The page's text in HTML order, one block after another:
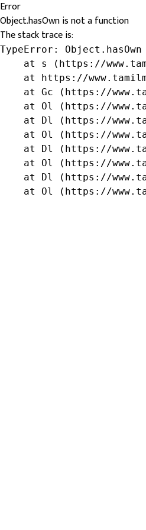
Error
Object.hasOwn is not a function
The stack trace is:
TypeError:
at s (https://
at https://
at Gc (https://
at Ol (https://
at Dl (https://
at Ol (https://
at Dl (https://
at Ol (https://
at Dl (https://
at Ol (https://